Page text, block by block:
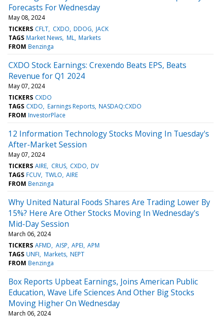
Forecasts For Wednesday
May 08, 2024
TICKERS CFLT CXDO DDOG JACK
TAGS Market News ML Markets
FROM Benzinga
CXDO Stock Earnings: Crexendo Beats EPS, Beats
Revenue for Q1 2024
May 07, 2024
TICKERS CXDO
TAGS CXDO Earnings Reports NASDAQ:CXDO
FROM InvestorPlace
12 Information Technology Stocks Moving In Tuesday's
After-Market Session
May 07, 2024
TICKERS AIRE CRUS CXDO DV
TAGS FCUV TWLO AIRE
FROM Benzinga
Why United Natural Foods Shares Are Trading Lower By
15%? Here Are Other Stocks Moving In Wednesday's
Mid-Day Session
March 06, 2024
TICKERS AFMD AISP APEI APM
TAGS UNFI Markets NEPT
FROM Benzinga
Box Reports Upbeat Earnings, Joins American Public
Education, Wave Life Sciences And Other Big Stocks
Moving Higher On Wednesday
March 06, 2024